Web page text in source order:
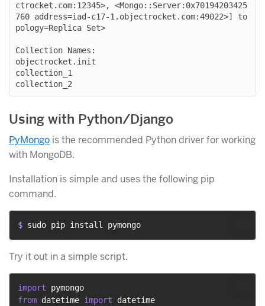
ctrocket.com:12345>, <Mongo::Server:0x70194203425
760 address=iad-c17-1.objectrocket.com:49022>] to
pology=Replica Set>
Collection Names:
objectrocket.init
collection_1
Using with Python/Django
PyMongo is the recommended Python driver for working
with MongoDB.
Installation is simple and uses the following pip
command.
$ sudo pip install pymongo
Try it out in a simple script.
import
from datetime import datetime